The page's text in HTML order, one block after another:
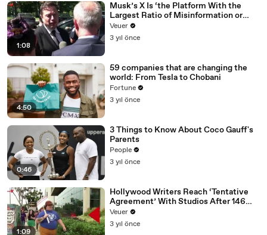
1:08
Musk’s X Is ‘the Platform With the
Largest Ratio of Misinformation or
Disinformation’ Amongst All Social
Media Platforms
Veuer
3 yıl önce
4:50
59 companies that are changing the
world: From Tesla to Chobani
Fortune
3 yıl önce
0:46
3 Things to Know About Coco Gauff's
Parents
People
3 yıl önce
1:09
Hollywood Writers Reach ‘Tentative
Agreement’ With Studios After 146
Day Strike
Veuer
3 yıl önce